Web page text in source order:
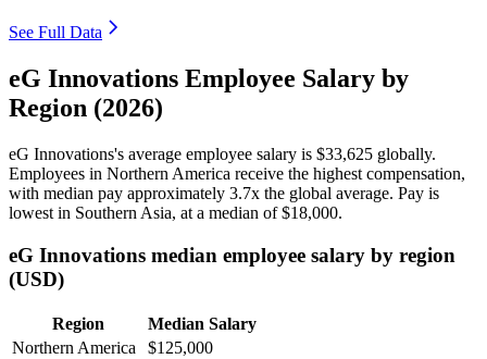
See Full Data
eG Innovations Employee Salary by
Region (2026)
eG Innovations's average employee salary is $33,625 globally.
Employees in Northern America receive the highest compensation,
with median pay approximately 3.7x the global average. Pay is
lowest in Southern Asia, at a median of$18,000.
eG Innovations median employee salary by region
(USD)
Region
Median Salary
Northern America
$125,000